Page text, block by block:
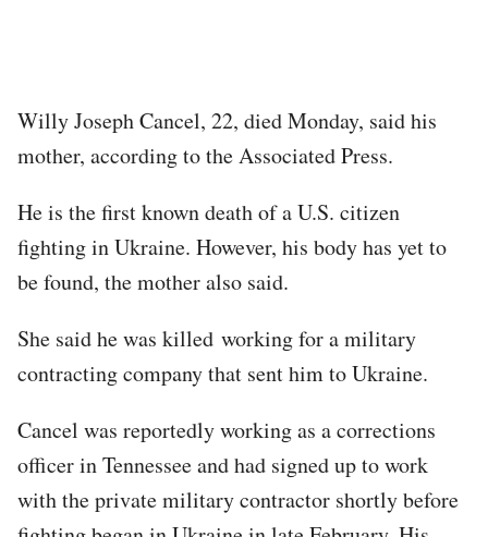
Willy Joseph Cancel, 22, died Monday, said his
mother, according to the Associated Press.
He is the first known death of a U.S. citizen
fighting in Ukraine. However, his body has yet to
be found, the mother also said.
She said he was killed working for a military
contracting company that sent him to Ukraine.
Cancel was reportedly working as a corrections
officer in Tennessee and had signed up to work
with the private military contractor shortly before